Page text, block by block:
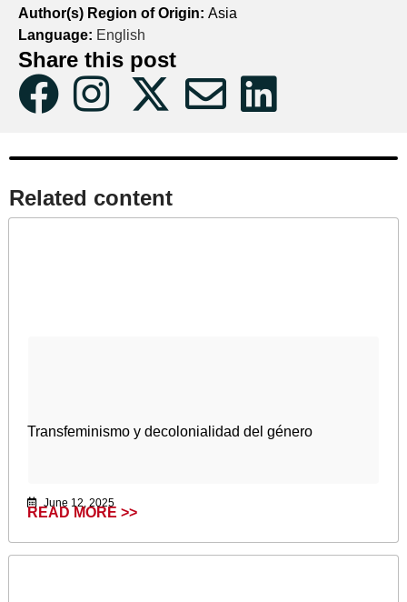
Author(s) Region of Origin: Asia
Language: English
Share this post
Related content​
Transfeminismo y decolonialidad del género
June 12, 2025
READ MORE >>